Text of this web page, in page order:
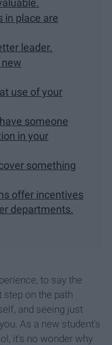
in place are
leader.
use of your
someone
in your
something
offer incentives
departments.
to say the
on the path
and seeing just
As a new student's
it's no wonder why